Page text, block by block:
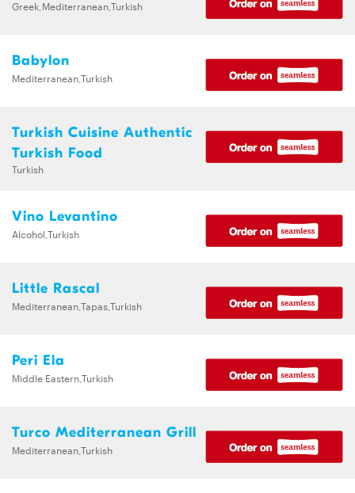
Greek,Mediterranean,Turkish
Babylon
Mediterranean,Turkish
Turkish Cuisine Authentic
Turkish Food
Turkish
Vino Levantino
Alcohol,Turkish
Little Rascal
Mediterranean,Tapas,Turkish
Peri Ela
Middle Eastern,Turkish
Turco Mediterranean Grill
Mediterranean,Turkish